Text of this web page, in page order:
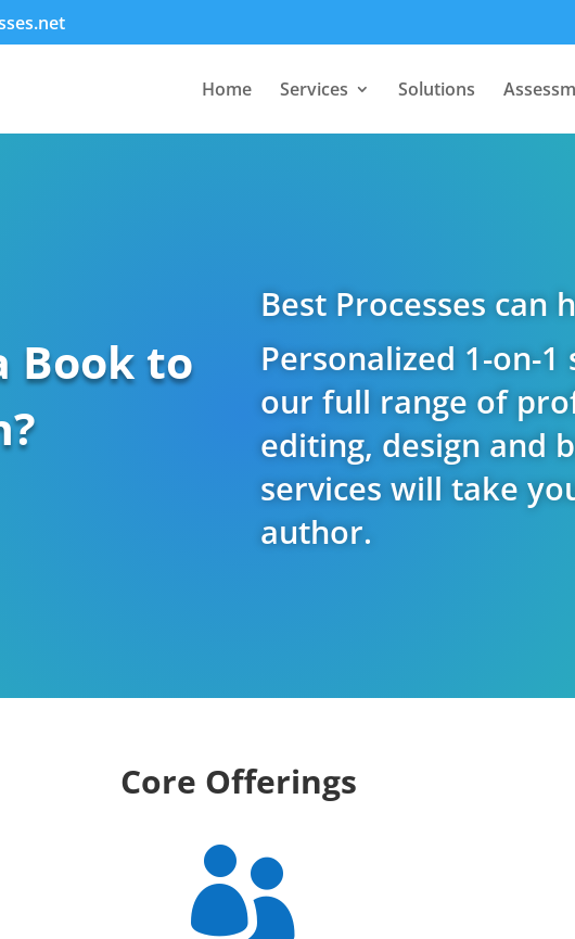
Home Services Solutions
Book to
Best Processes can
Personalized 1-on-
our full range of
editing, design and
services will take
author.
Core Offerings
